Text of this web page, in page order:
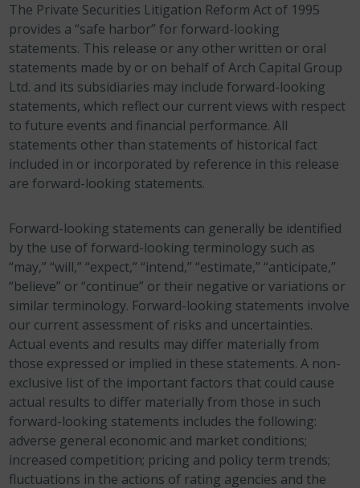
The Private Securities Litigation Reform Act of 1995
provides a “safe harbor” for forward-looking
statements. This release or any other written or oral
statements made by or on behalf of Arch Capital Group
Ltd. and its subsidiaries may include forward-looking
statements, which reflect our current views with respect
to future events and financial performance. All
statements other than statements of historical fact
included in or incorporated by reference in this release
are forward-looking statements.
Forward-looking statements can generally be identified
by the use of forward-looking terminology such as
“may,” “will,” “expect,” “intend,” “estimate,” “anticipate,”
“believe” or “continue” or their negative or variations or
similar terminology. Forward-looking statements involve
our current assessment of risks and uncertainties.
Actual events and results may differ materially from
those expressed or implied in these statements. A non-
exclusive list of the important factors that could cause
actual results to differ materially from those in such
forward-looking statements includes the following:
adverse general economic and market conditions;
increased competition; pricing and policy term trends;
fluctuations in the actions of rating agencies and the